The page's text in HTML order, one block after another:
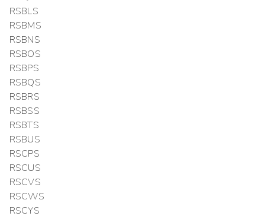
RSBLS
RSBMS
RSBNS
RSBOS
RSBPS
RSBQS
RSBRS
RSBSS
RSBTS
RSBUS
RSCPS
RSCUS
RSCVS
RSCWS
RSCYS